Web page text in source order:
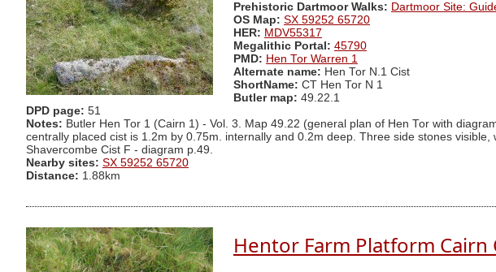
Prehistoric Dartmoor Walks: Dartmoor Site:
OS Map: SX 59252 65720
HER: MDV55317
Megalithic Portal: 45790
PMD: Hen Tor Warren 1
Alternate name: Hen Tor N.1 Cist
ShortName: CT Hen Tor N 1
Butler map: 49.22.1
DPD page: 51
Notes: Butler Hen Tor 1 (Cairn 1) - Vol. 3. Map 49.22 (general plan of Hen Tor with
centrally placed cist is 1.2m by 0.75m. internally and 0.2m deep. Three side stones
Shavercombe Cist F - diagram p.49.
Nearby sites: SX 59252 65720
Distance: 1.88km
Hentor Farm Platform Cairn